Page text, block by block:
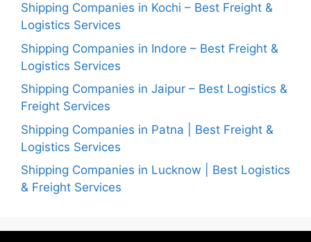
Shipping Companies in Kochi – Best Freight &
Logistics Services
Shipping Companies in Indore – Best Freight &
Logistics Services
Shipping Companies in Jaipur – Best Logistics &
Freight Services
Shipping Companies in Patna | Best Freight &
Logistics Services
Shipping Companies in Lucknow | Best Logistics
& Freight Services